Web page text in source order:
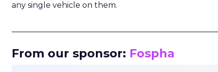
any single vehicle on them.
From our sponsor: Fospha